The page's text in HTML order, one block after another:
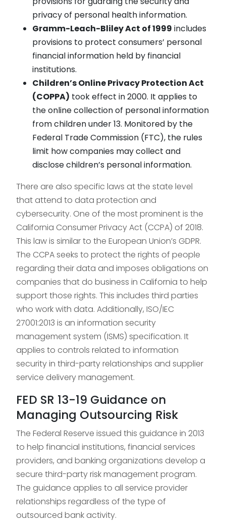
privacy of personal health information.
Gramm-Leach-Bliley Act of 1999 includes
provisions to protect consumers’ personal
financial information held by financial
institutions.
Children’s Online Privacy Protection Act
(COPPA) took effect in 2000. It applies to
the online collection of personal information
from children under 13. Monitored by the
Federal Trade Commission (FTC), the rules
limit how companies may collect and
disclose children’s personal information.
There are also specific laws at the state level
that attend to data protection and
cybersecurity. One of the most prominent is the
California Consumer Privacy Act (CCPA) of 2018.
This law is similar to the European Union’s GDPR.
The CCPA seeks to protect the rights of people
regarding their data and imposes obligations on
companies that do business in California to help
support those rights. This includes third parties
who work with data. Additionally, ISO/IEC
27001:2013 is an information security
management system (ISMS) specification. It
applies to controls related to information
security in third-party relationships and supplier
service delivery management.
FED SR 13-19 Guidance on
Managing Outsourcing Risk
The Federal Reserve issued this guidance in 2013
to help financial institutions, financial services
providers, and banking organizations develop a
secure third-party risk management program.
The guidance applies to all service provider
relationships regardless of the type of
outsourced bank activity.